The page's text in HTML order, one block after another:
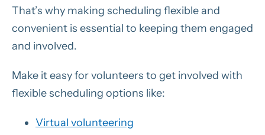
That’s why making scheduling flexible and
convenient is essential to keeping them engaged
and involved.
Make it easy for volunteers to get involved with
flexible scheduling options like:
Virtual volunteering